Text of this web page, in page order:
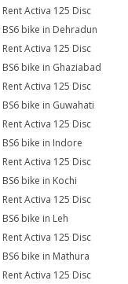
Rent Activa 125 Disc
BS6 bike in Dehradun
Rent Activa 125 Disc
BS6 bike in Ghaziabad
Rent Activa 125 Disc
BS6 bike in Guwahati
Rent Activa 125 Disc
BS6 bike in Indore
Rent Activa 125 Disc
BS6 bike in Kochi
Rent Activa 125 Disc
BS6 bike in Leh
Rent Activa 125 Disc
BS6 bike in Mathura
Rent Activa 125 Disc